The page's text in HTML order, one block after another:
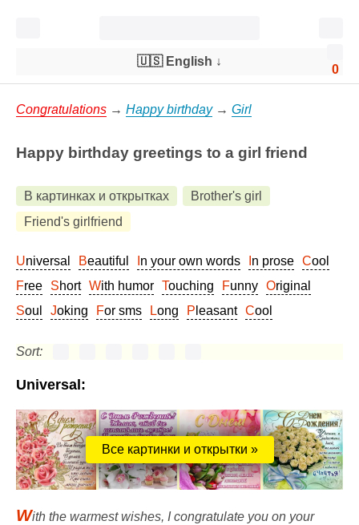
0
🇺🇸 English ↓
Congratulations → Happy birthday→ Girl
Happy birthday greetings to a girl friend
В картинках и открытках
Brother's girl
Friend's girlfriend
Universal Beautiful In your own words In prose
Cool
Free
Short With humor Touching Funny
Original
Soul
Joking For sms Long Pleasant Cool
Sort:
Universal:
Все картинки и открытки »
With the warmest wishes, I congratulate you on your